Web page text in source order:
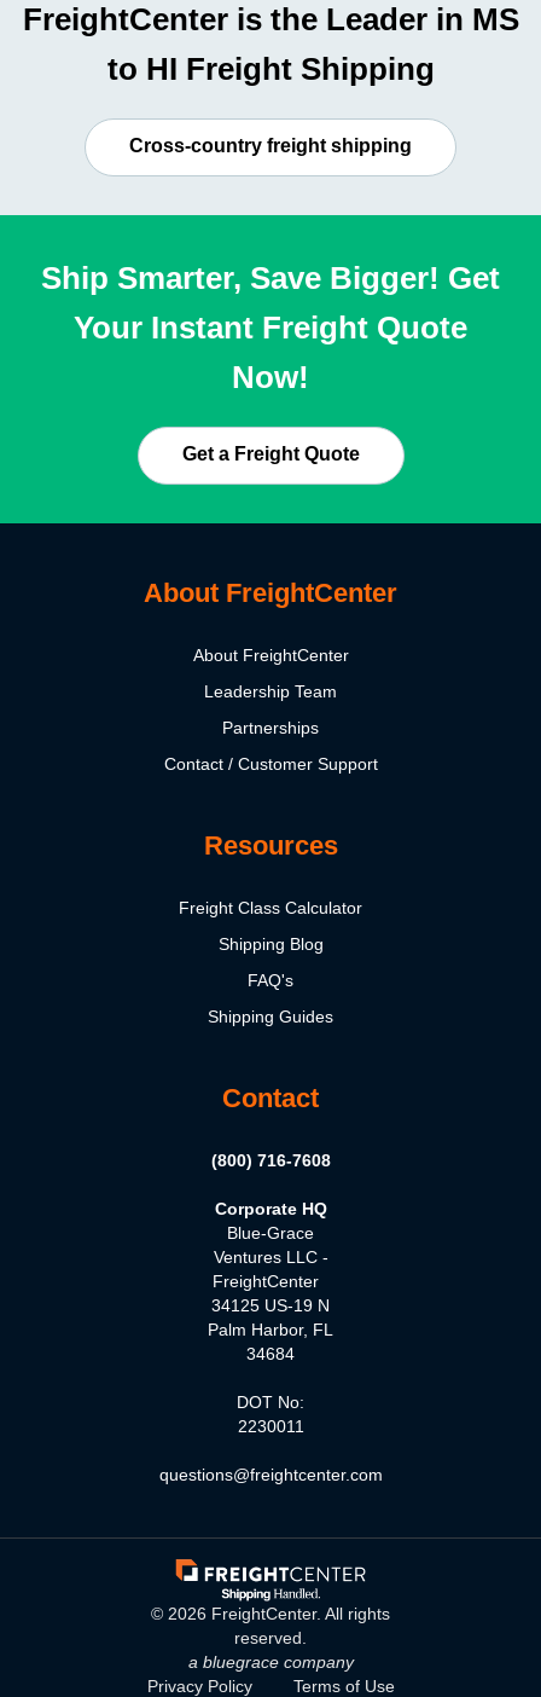
FreightCenter is the Leader in MS
to HI Freight Shipping
Cross-country freight shipping
Ship Smarter, Save Bigger! Get
Your Instant Freight Quote
Now!
Get a Freight Quote
About FreightCenter
About FreightCenter
Leadership Team
Partnerships
Contact / Customer Support
Resources
Freight Class Calculator
Shipping Blog
FAQ's
Shipping Guides
Contact
(800) 716-7608
Corporate HQ
Blue-Grace
Ventures LLC -
FreightCenter
34125 US-19 N
Palm Harbor, FL
34684
DOT No:
2230011
questions@freightcenter.com
© 2026 FreightCenter. All rights
reserved.
a bluegrace company
Privacy Policy
Terms of Use